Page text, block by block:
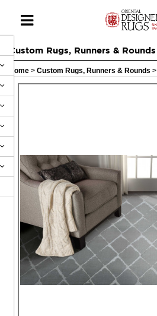
Custom Rugs, Runners & Rounds
Home > Custom Rugs, Runners & Rounds >